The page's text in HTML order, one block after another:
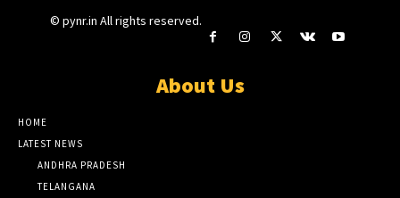
© pynr.in All rights reserved.
About Us
HOME
LATEST NEWS
ANDHRA PRADESH
TELANGANA